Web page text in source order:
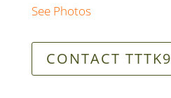
See Photos
CONTACT TTTK9